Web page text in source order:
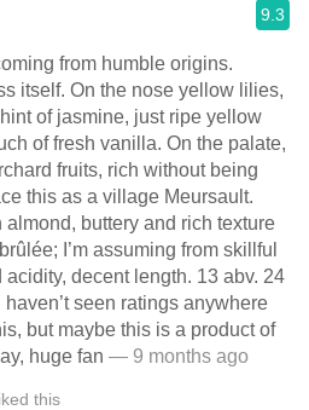
9.3
yellow lilies,
of jasmine, just ripe yellow
vanilla. On the palate,
buttery and rich texture
I’m assuming from skillful
but maybe this is a product of
Either way, huge fan — 9 months ago
this